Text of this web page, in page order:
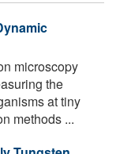
microscopy
the
at tiny
methods ...